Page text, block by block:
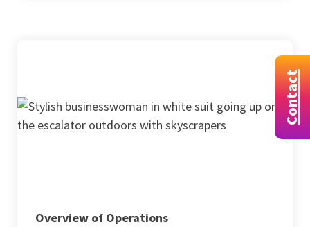
Overview of Operations
Contact